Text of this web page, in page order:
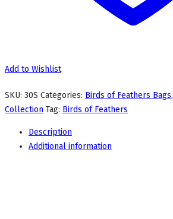
Add to Wishlist
SKU: 30S Categories: Birds of Feathers Bags,
Collection Tag: Birds of Feathers
Description
Additional information